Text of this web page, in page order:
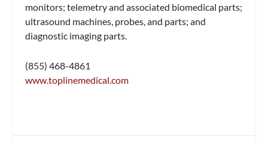
monitors; telemetry and associated biomedical parts;
ultrasound machines, probes, and parts; and
diagnostic imaging parts.
(855) 468-4861
www.toplinemedical.com